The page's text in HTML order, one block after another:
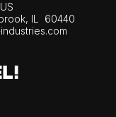
IL
60440